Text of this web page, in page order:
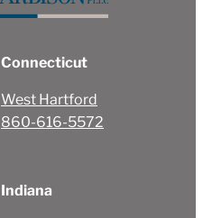
Connecticut
West Hartford
860-616-5572
Indiana